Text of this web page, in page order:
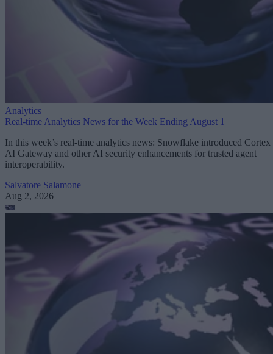
Analytics
Real-time Analytics News for the Week Ending August 1
In this week’s real-time analytics news: Snowflake introduced Cortex
AI Gateway and other AI security enhancements for trusted agent
interoperability.
Salvatore Salamone
Aug 2, 2026